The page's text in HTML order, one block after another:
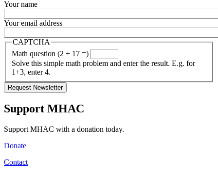
Your name
Your email address
CAPTCHA
Math question (2 + 17 =)
Solve this simple math problem and enter the result. E.g. for
1+3, enter 4.
Support MHAC
Support MHAC with a donation today.
Donate
Contact